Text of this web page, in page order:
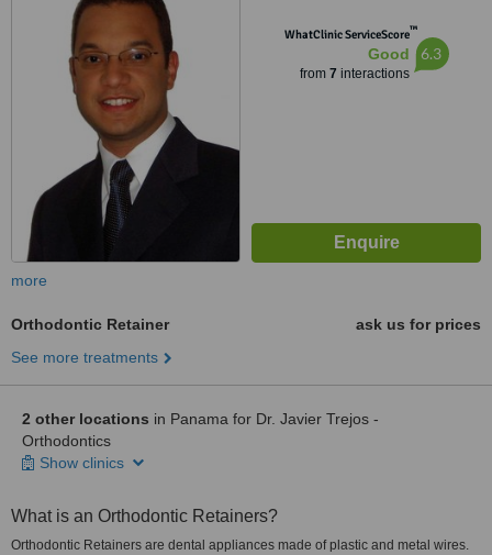
WhatClinic ServiceScore™
Good
from 7 interactions
6.3
more
Orthodontic Retainer
ask us for prices
See more treatments
2 other locations in Panama for Dr. Javier Trejos -
Orthodontics
Show clinics
What is an Orthodontic Retainers?
Orthodontic Retainers are dental appliances made of plastic and metal wires.